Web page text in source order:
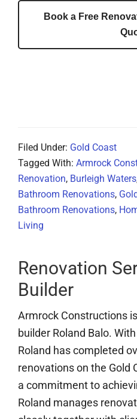
Book a Free
Filed Under: Gold Coast
Tagged With: Armrock
Renovation, Burleigh Waters
Bathroom Renovations,
Bathroom Renovations,
Living
Renovation
Builder
Armrock Constructions
builder Roland Balo.
Roland has completed
renovations on the Gold
a commitment to
Roland manages